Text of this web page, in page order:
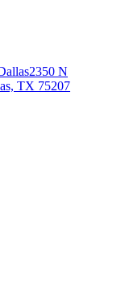
2350 N
TX 75207